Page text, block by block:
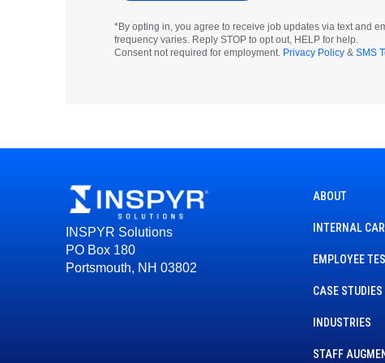
*By opting in, you agree to receive job updates via text and
frequency varies. Reply STOP to opt out, HELP for help.
Consent not required for employment. Privacy Policy& SMS
INSPYR Solutions
PO Box 180
Portsmouth, NH 03802
ABOUT
INTERNAL
EMPLOYEE
CASE STUDIES
INDUSTRIES
STAFF